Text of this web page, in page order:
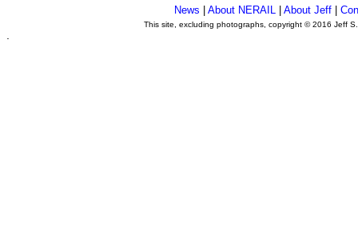
News About NERAIL| About Jeff|
This site, excluding photographs, copyright © 2016 Jeff